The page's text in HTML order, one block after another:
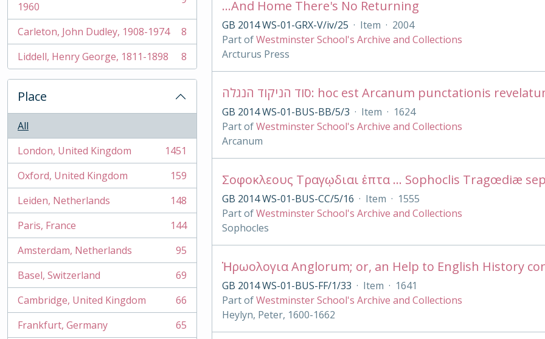
1960
, 9 results
Carleton, John Dudley, 1908-1974
, 8 results
8
Liddell, Henry George, 1811-1898
, 8 results 8
Place
All
London, United Kingdom
, 1451 results
1451
Oxford, United Kingdom
, 159 results
159
Leiden, Netherlands
, 148 results
148
Paris, France
, 144 results
144
Amsterdam, Netherlands
, 95 results
95
Basel, Switzerland
, 69 results
69
Cambridge, United Kingdom
, 66 results
66
Frankfurt, Germany
, 65 results
65
…And Home There's No Returning
GB 2014 WS-01-GRX-V/iv/25 · Item · 2004
Part ofWestminster School's Archive and Collections
Arcturus Press
GB 2014 WS-01-BUS-BB/5/3 · Item · 1624
Part ofWestminster School's Archive and Collections
Arcanum
GB 2014 WS-01-BUS-CC/5/16 · Item · 1555
Part ofWestminster School's Archive and Collections
Sophocles
GB 2014 WS-01-BUS-FF/1/33 · Item · 1641
Part ofWestminster School's Archive and Collections
Heylyn, Peter, 1600-1662